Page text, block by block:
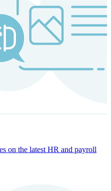
on the latest HR and payroll